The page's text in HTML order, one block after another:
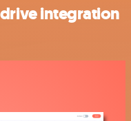
integration